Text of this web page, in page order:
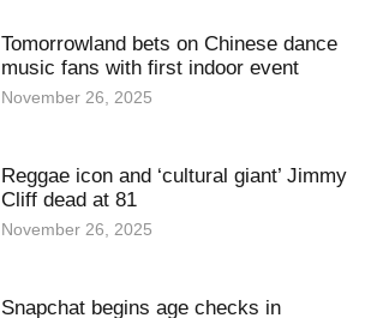
Tomorrowland bets on Chinese dance
music fans with first indoor event
November 26, 2025
Reggae icon and ‘cultural giant’ Jimmy
Cliff dead at 81
November 26, 2025
Snapchat begins age checks in